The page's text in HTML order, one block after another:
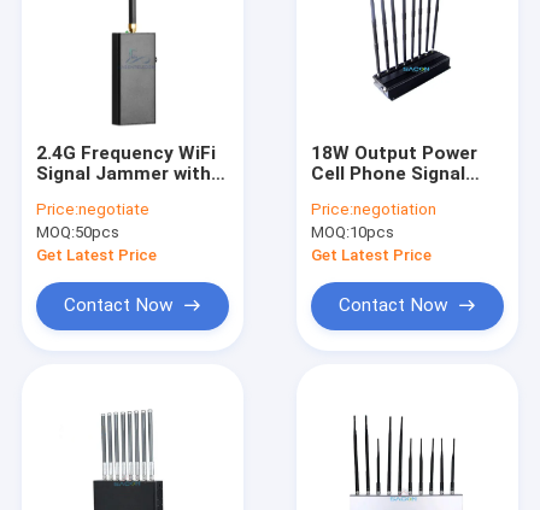
Mobile Phone Signal Jammer
Cell Phone Signal Jammer
Anti Drone Jammer Module
Anti Drone Detector
Wifi Signal Jammer
Cell Phone GPS Jammer
High Power Signal Jammer
2.4G Frequency WiFi
Signal Jammer with
700mAh Battery for
Wireless Signal
Blocking
Price:negotiate
MOQ:50pcs
Get Latest Price
Contact Now
18W Output Power
Cell Phone Signal
Car Charger and 8
Frequency Bands
Price:negotiation
MOQ:10pcs
Get Latest Price
Contact Now